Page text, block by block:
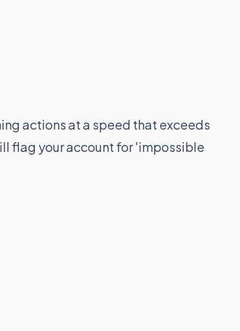
actions at a speed that exceeds
flag your account for 'impossible